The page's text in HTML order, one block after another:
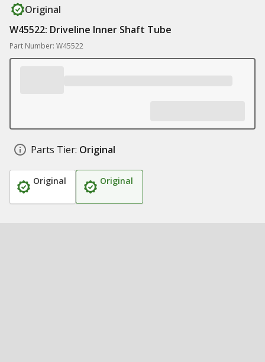
Original
W45522: Driveline Inner Shaft Tube
Part Number: W45522
Parts Tier: Original
Original Original